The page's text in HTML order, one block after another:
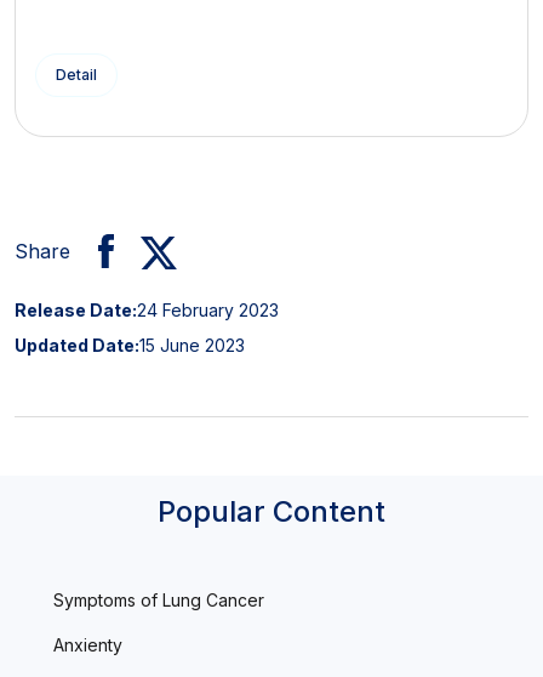
Detail
Share
Release Date:24 February 2023
Updated Date:15 June 2023
Popular Content
Symptoms of Lung Cancer
Anxienty